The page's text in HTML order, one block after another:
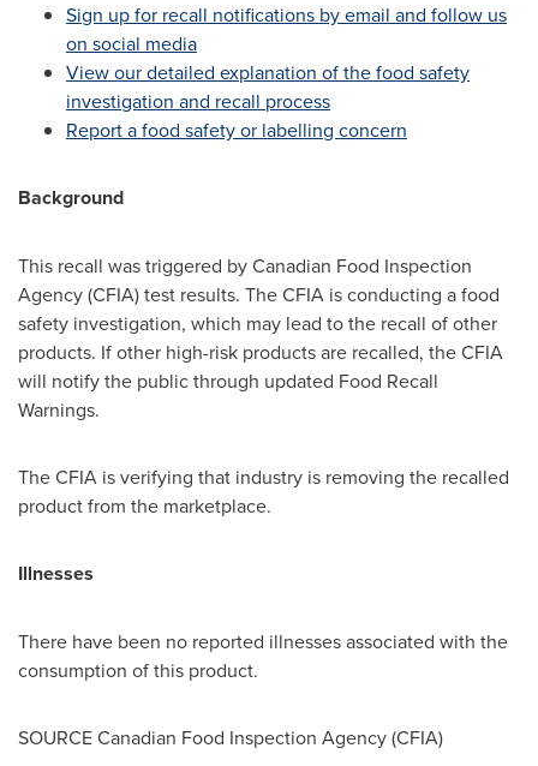
Sign up for recall notifications by email and follow us
on social media
View our detailed explanation of the food safety
investigation and recall process
Report a food safety or labelling concern
Background
This recall was triggered by Canadian Food Inspection
Agency (CFIA) test results. The CFIA is conducting a food
safety investigation, which may lead to the recall of other
products. If other high-risk products are recalled, the CFIA
will notify the public through updated Food Recall
Warnings.
The CFIA is verifying that industry is removing the recalled
product from the marketplace.
Illnesses
There have been no reported illnesses associated with the
consumption of this product.
SOURCE Canadian Food Inspection Agency (CFIA)